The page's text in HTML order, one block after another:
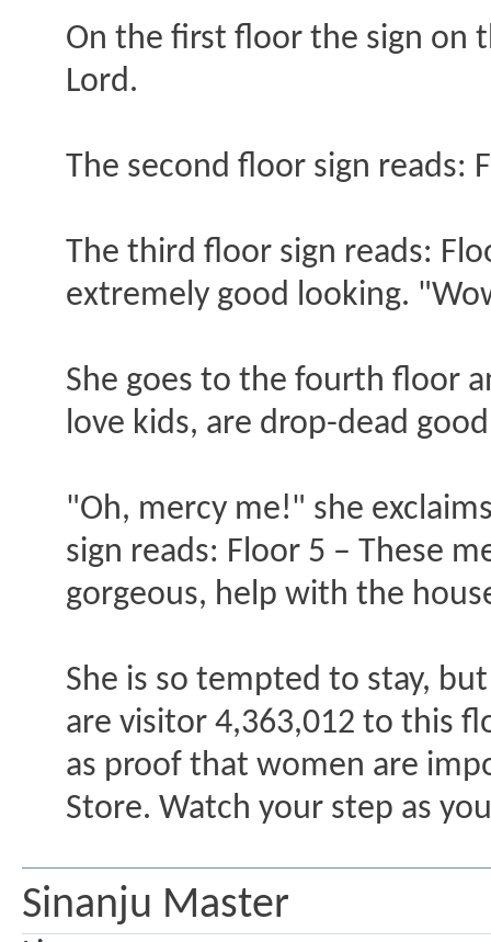
On the first floor the sign on
Lord.
The second floor sign reads:
The third floor sign reads:
extremely good looking.
She goes to the fourth floor
love kids, are drop-dead
"Oh, mercy me!" she
sign reads: Floor 5 – These
gorgeous, help with the
She is so tempted to stay,
are visitor 4,363,012 to this
as proof that women are
Store. Watch your step as
Sinanju Master